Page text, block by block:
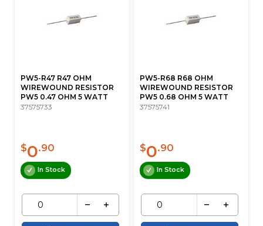
PW5-R47 R47 OHM
WIREWOUND RESISTOR
PW5 0.47 OHM 5 WATT
37575733
$0.90
In Stock
PW5-R68 R68 OHM
WIREWOUND RESISTOR
PW5 0.68 OHM 5 WATT
37575741
$0.90
In Stock